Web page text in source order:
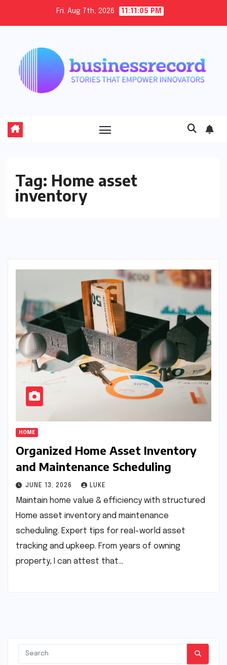
Fri. Aug 7th, 2026 11:11:05 PM
Tag: Home asset
inventory
HOME
Organized Home Asset Inventory
and Maintenance Scheduling
JUNE 13, 2026 LUKE
Maintain home value & efficiency with structured
Home asset inventory and maintenance
scheduling. Expert tips for real-world asset
tracking and upkeep. From years of owning
property, I can attest that…